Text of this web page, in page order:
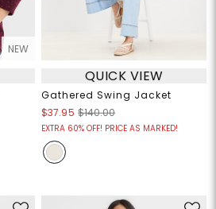
NEW
QUICK VIEW
Gathered Swing Jacket
$37.95 $140.00
EXTRA 60% OFF! PRICE AS MARKED!